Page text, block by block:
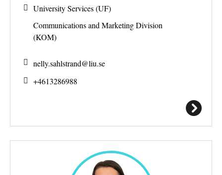
University Services (UF)
Communications and Marketing Division
(KOM)
nelly.sahlstrand@liu.se
+4613286988